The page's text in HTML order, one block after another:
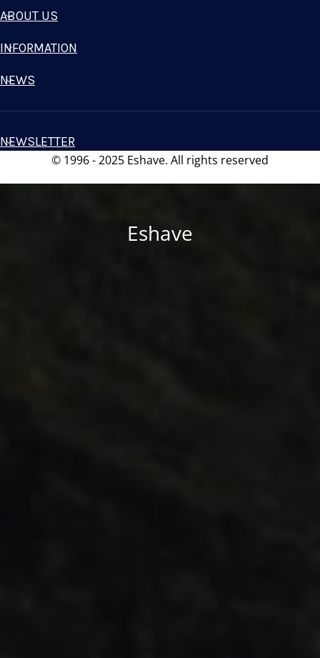
ABOUT US
INFORMATION
NEWS
NEWSLETTER
© 1996 - 2025 Eshave. All rights reserved
Eshave